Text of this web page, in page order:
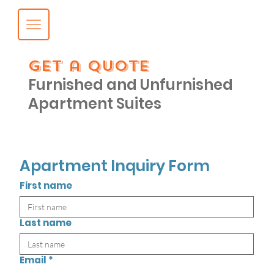
get a quote
Furnished and Unfurnished
Apartment Suites
Apartment Inquiry Form
First name
Last name
Email *